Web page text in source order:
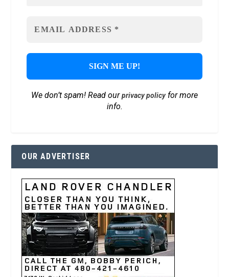
We don’t spam! Read ourprivacy policyfor more
info.
OUR ADVERTISER